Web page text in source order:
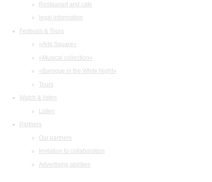
Restaurant and cafe
legal information
Festivals & Tours
«Arts Square»
«Musical collection»
«Baroque in the White Night»
Tours
Watch & listen
Listen
Partners
Our partners
Invitation to collaboration
Advertising abilities